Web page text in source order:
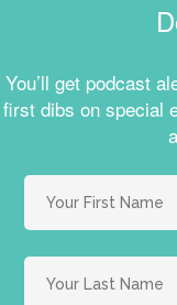
You’ll get podcast
first dibs on special